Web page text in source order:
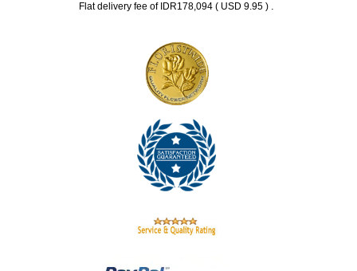
Flat delivery fee of IDR178,094 ( USD 9.95 ) .